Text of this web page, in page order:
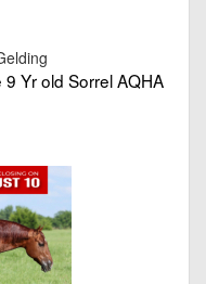
Yr old Sorrel AQHA